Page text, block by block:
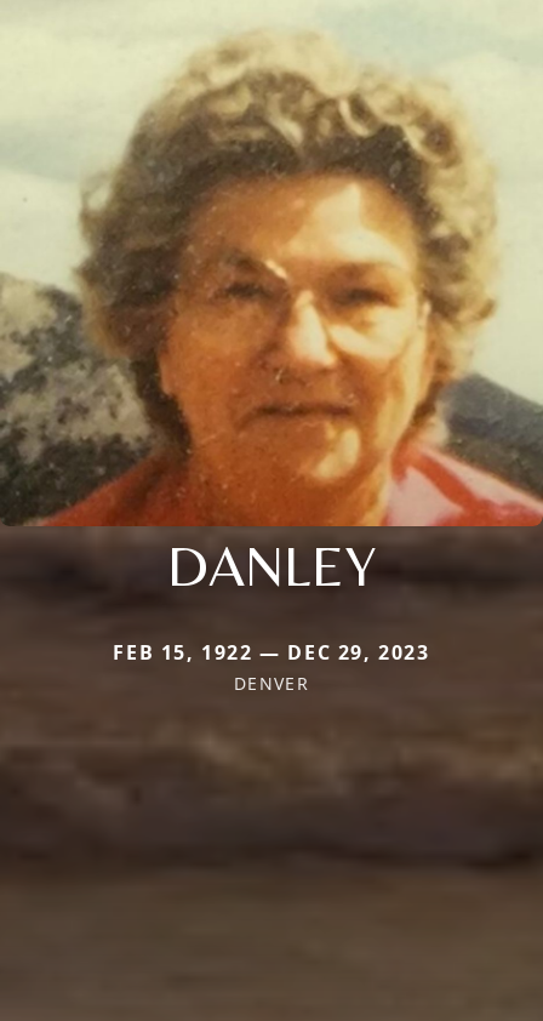
DANLEY
FEB 15, 1922 — DEC 29, 2023
DENVER